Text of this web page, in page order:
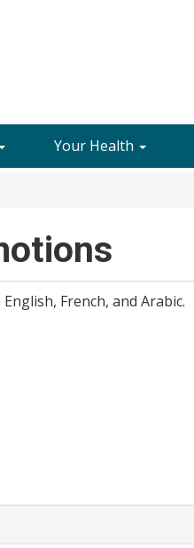
Your Health
French, and Arabic.